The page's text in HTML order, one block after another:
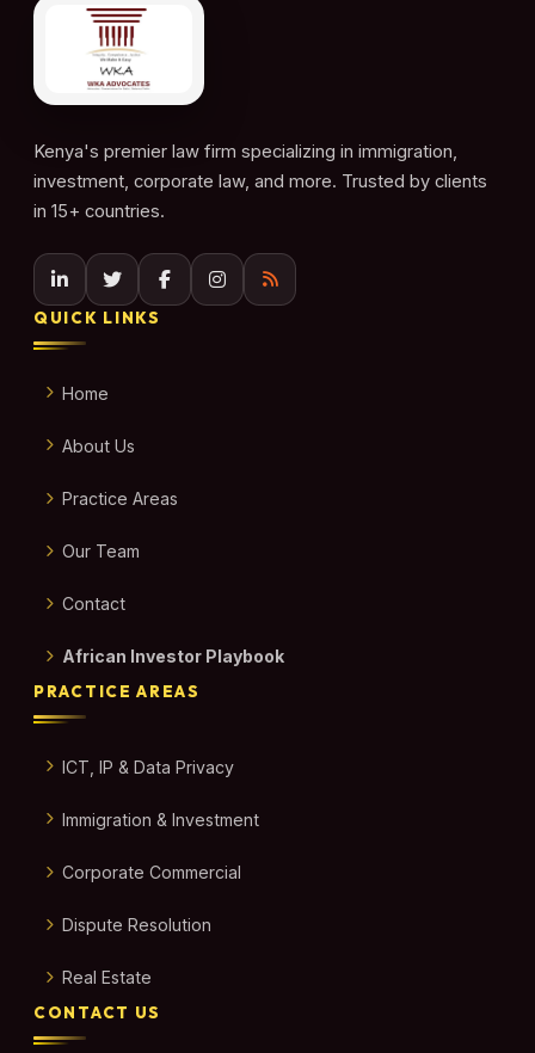
Kenya's premier law firm specializing in immigration,
investment, corporate law, and more. Trusted by clients
in 15+ countries.
QUICK LINKS
Home
About Us
Practice Areas
Our Team
Contact
African Investor Playbook
PRACTICE AREAS
ICT, IP & Data Privacy
Immigration & Investment
Corporate Commercial
Dispute Resolution
Real Estate
CONTACT US